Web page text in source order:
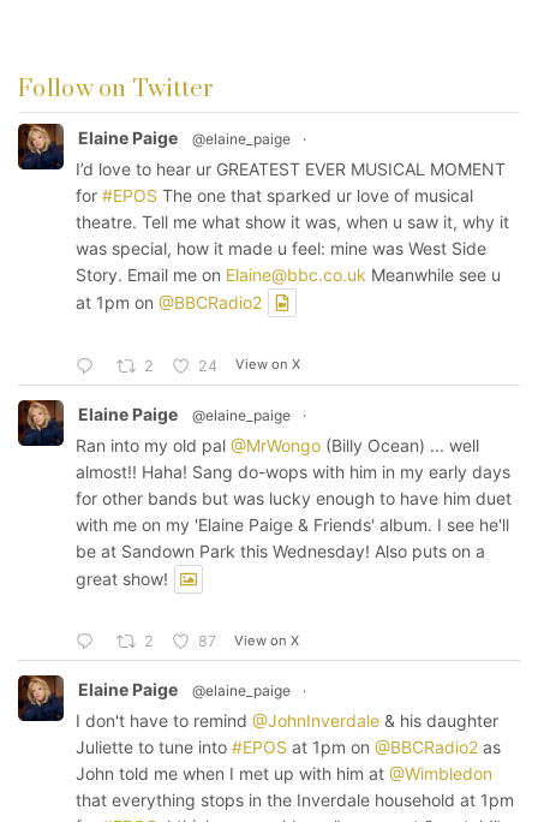
Follow on Twitter
Elaine Paige @elaine_paige ·
I’d love to hear ur GREATEST EVER MUSICAL MOMENT
for #EPOS The one that sparked ur love of musical
theatre. Tell me what show it was, when u saw it, why it
was special, how it made u feel: mine was West Side
Story. Email me on Elaine@bbc.co.uk Meanwhile see u
at 1pm on @BBCRadio2
2 24 View on X
Elaine Paige @elaine_paige ·
Ran into my old pal @MrWongo (Billy Ocean) ... well
almost!! Haha! Sang do-wops with him in my early days
for other bands but was lucky enough to have him duet
with me on my 'Elaine Paige & Friends' album. I see he'll
be at Sandown Park this Wednesday! Also puts on a
great show!
2 87 View on X
Elaine Paige @elaine_paige ·
I don't have to remind @JohnInverdale & his daughter
Juliette to tune into #EPOS at 1pm on @BBCRadio2 as
John told me when I met up with him at @Wimbledon
that everything stops in the Inverdale household at 1pm